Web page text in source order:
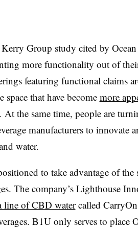
Group study cited by
more functionality out of
featuring functional claims
space that have becomemore
At the same time, people are
manufacturers to innovate
water.
to take advantage of
The company’s Lighthouse
line of CBD watercalled
B1U only serves to place